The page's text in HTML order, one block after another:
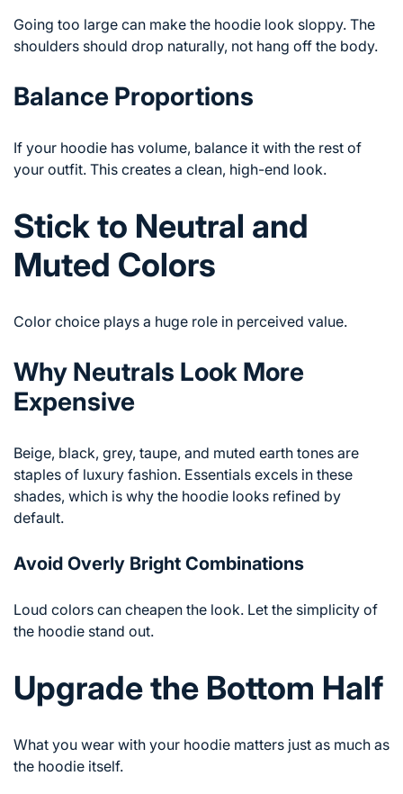
Going too large can make the hoodie look sloppy. The
shoulders should drop naturally, not hang off the body.
Balance Proportions
If your hoodie has volume, balance it with the rest of
your outfit. This creates a clean, high-end look.
Stick to Neutral and
Muted Colors
Color choice plays a huge role in perceived value.
Why Neutrals Look More
Expensive
Beige, black, grey, taupe, and muted earth tones are
staples of luxury fashion. Essentials excels in these
shades, which is why the hoodie looks refined by
default.
Avoid Overly Bright Combinations
Loud colors can cheapen the look. Let the simplicity of
the hoodie stand out.
Upgrade the Bottom Half
What you wear with your hoodie matters just as much as
the hoodie itself.